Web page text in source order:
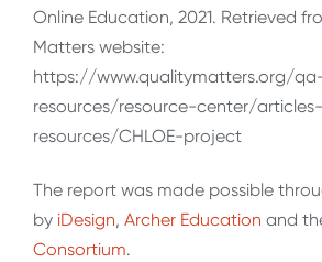
Online Education, 2021. Retrieved
Matters website:
https://www.qualitymatters.org/
resources/resource-center/articles-
resources/CHLOE-project
The report was made possible
by iDesign, Archer Education and
Consortium.